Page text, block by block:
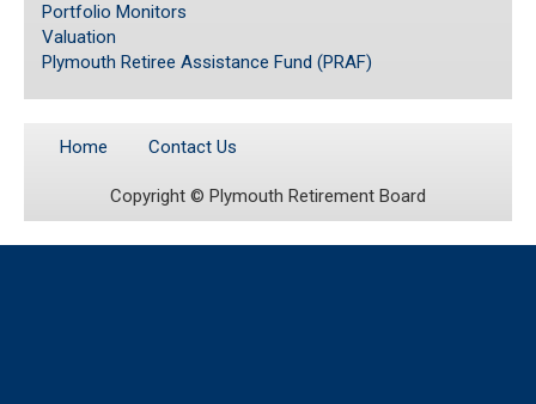
Portfolio Monitors
Valuation
Plymouth Retiree Assistance Fund (PRAF)
Home Contact Us
Copyright © Plymouth Retirement Board